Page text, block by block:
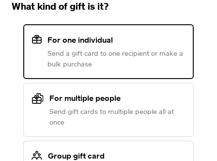
What kind of gift is it?
For one individual
Send a gift card to one recipient or make a
bulk purchase
For multiple people
Send gift cards to multiple people all at
once
Group gift card